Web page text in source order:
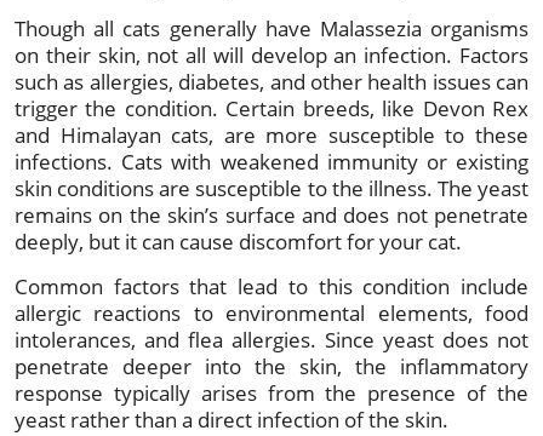
Though all cats generally have Malassezia organisms
on their skin, not all will develop an infection. Factors
such as allergies, diabetes, and other health issues can
trigger the condition. Certain breeds, like Devon Rex
and Himalayan cats, are more susceptible to these
infections. Cats with weakened immunity or existing
skin conditions are susceptible to the illness. The yeast
remains on the skin’s surface and does not penetrate
deeply, but it can cause discomfort for your cat.
Common factors that lead to this condition include
allergic reactions to environmental elements, food
intolerances, and flea allergies. Since yeast does not
penetrate deeper into the skin, the inflammatory
response typically arises from the presence of the
yeast rather than a direct infection of the skin.